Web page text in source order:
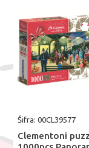
Šifra: 00CL39577
Clementoni